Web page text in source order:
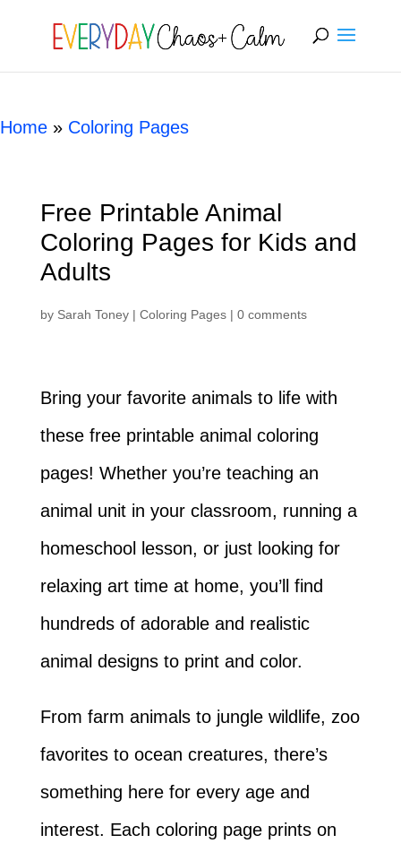
[rank_math_breadcrumb]
Home » Coloring Pages
Free Printable Animal
Coloring Pages for Kids and
Adults
by Sarah Toney| Coloring Pages| 0 comments
Bring your favorite animals to life with
these free printable animal coloring
pages! Whether you’re teaching an
animal unit in your classroom, running a
homeschool lesson, or just looking for
relaxing art time at home, you’ll find
hundreds of adorable and realistic
animal designs to print and color.
From farm animals to jungle wildlife, zoo
favorites to ocean creatures, there’s
something here for every age and
interest. Each coloring page prints on